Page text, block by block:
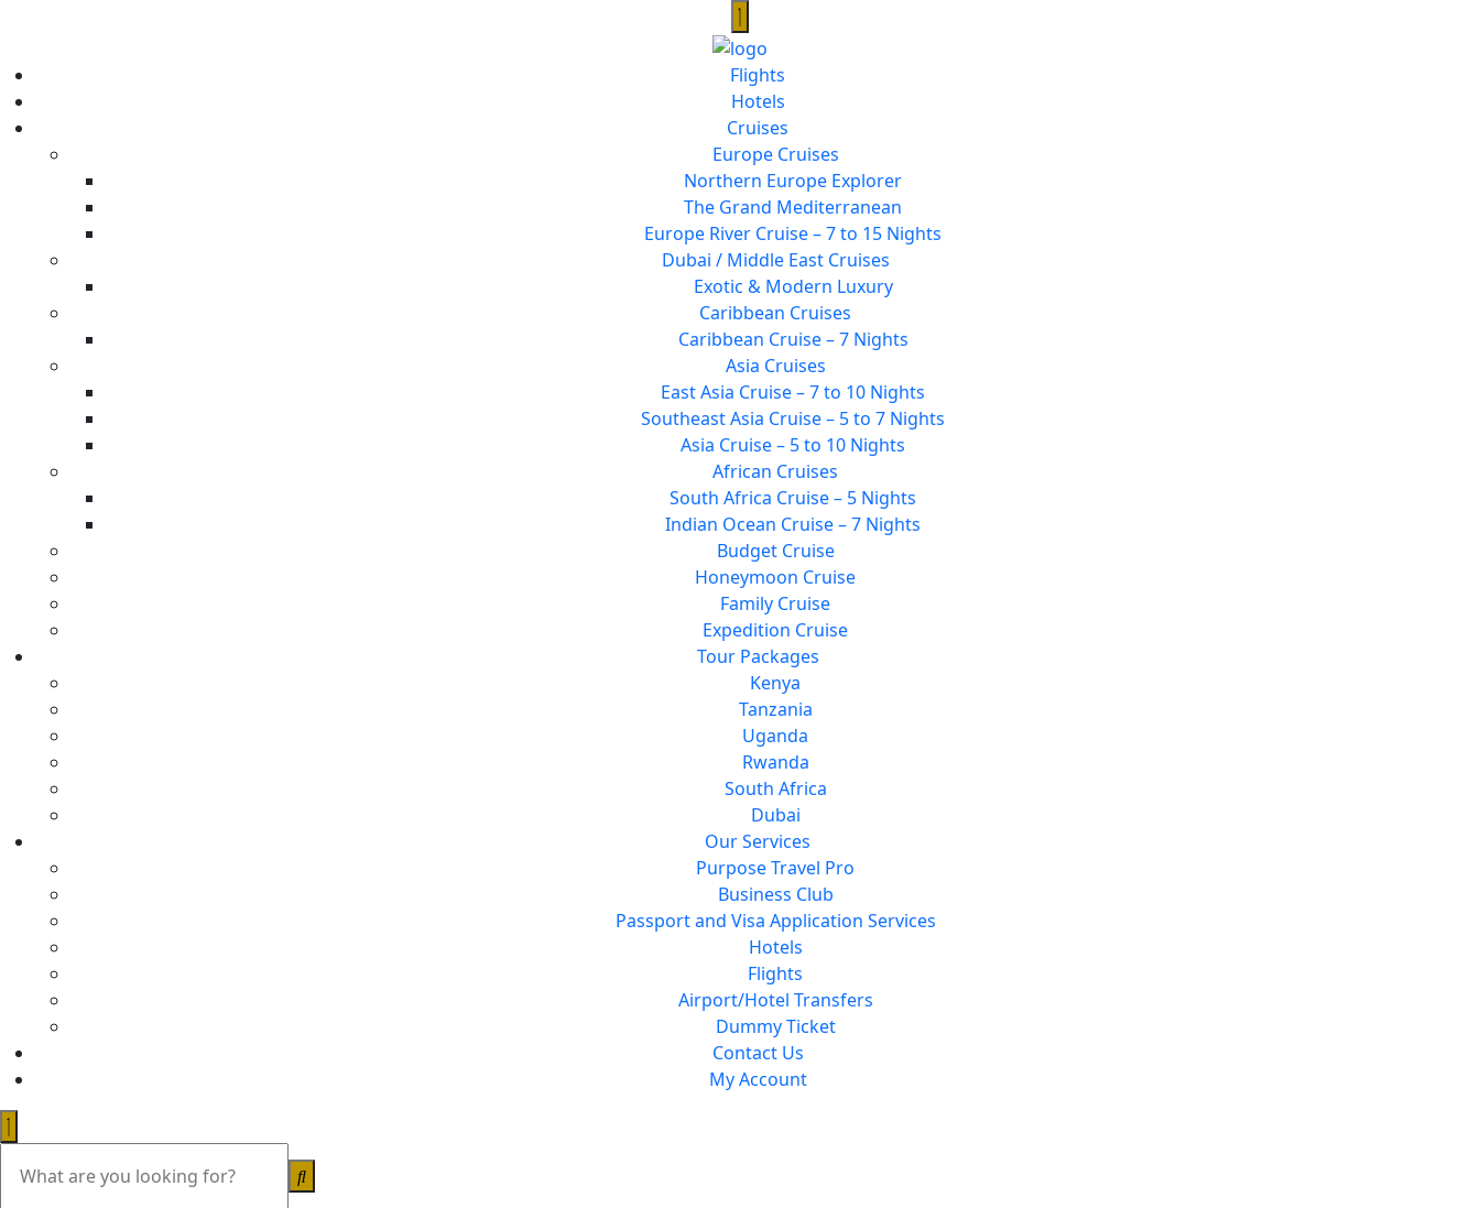
Flights
Hotels
Cruises
Europe Cruises
Northern Europe Explorer
The Grand Mediterranean
Europe River Cruise – 7 to 15 Nights
Dubai / Middle East Cruises
Exotic & Modern Luxury
Caribbean Cruises
Caribbean Cruise – 7 Nights
Asia Cruises
East Asia Cruise – 7 to 10 Nights
Southeast Asia Cruise – 5 to 7 Nights
Asia Cruise – 5 to 10 Nights
African Cruises
South Africa Cruise – 5 Nights
Indian Ocean Cruise – 7 Nights
Budget Cruise
Honeymoon Cruise
Family Cruise
Expedition Cruise
Tour Packages
Kenya
Tanzania
Uganda
Rwanda
South Africa
Dubai
Our Services
Purpose Travel Pro
Business Club
Passport and Visa Application Services
Hotels
Flights
Airport/Hotel Transfers
Dummy Ticket
Contact Us
My Account